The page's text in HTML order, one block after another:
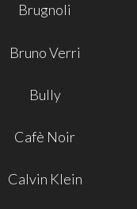
Brugnoli
Bruno Verri
Bully
Cafè Noir
Calvin Klein